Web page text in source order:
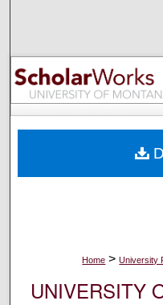
Digital
Home > University
UNIVERSITY